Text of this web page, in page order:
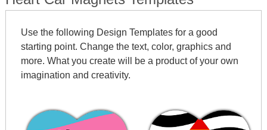
Use the following Design Templates for a good
starting point. Change the text, color, graphics and
more. What you create will be a product of your own
imagination and creativity.